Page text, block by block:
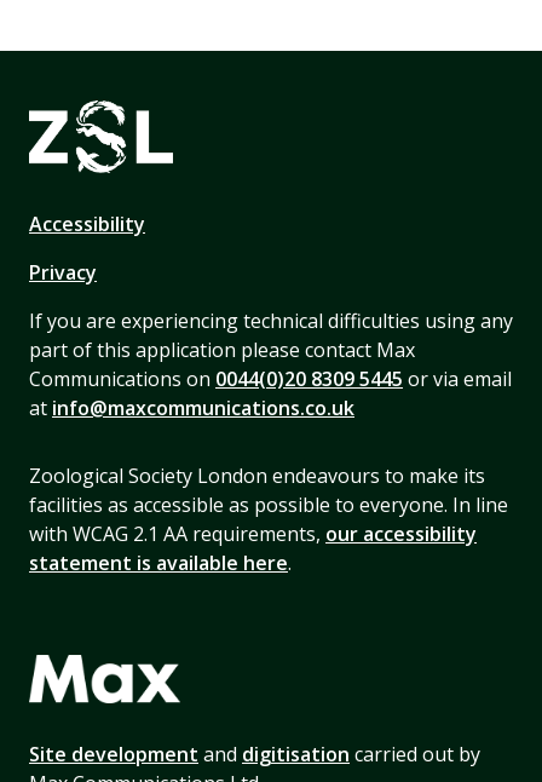
Accessibility
Privacy
If you are experiencing technical difficulties using any
part of this application please contact Max
Communications on 0044(0)20 8309 5445 or via email
at info@maxcommunications.co.uk
Zoological Society London endeavours to make its
facilities as accessible as possible to everyone. In line
with WCAG 2.1 AA requirements, our accessibility
statement is available here.
Site development and digitisation carried out by